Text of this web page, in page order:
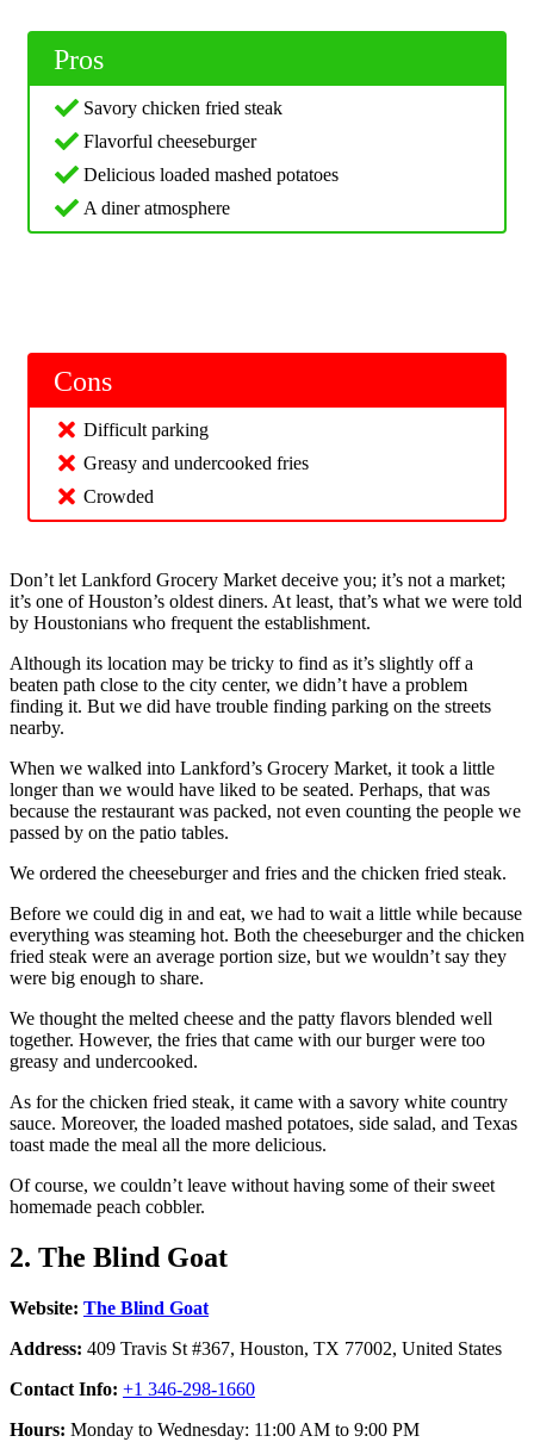
Pros
Savory chicken fried steak
Flavorful cheeseburger
Delicious loaded mashed potatoes
A diner atmosphere
Cons
Difficult parking
Greasy and undercooked fries
Crowded
Don’t let Lankford Grocery Market deceive you; it’s not a market;
it’s one of Houston’s oldest diners. At least, that’s what we were told
by Houstonians who frequent the establishment.
Although its location may be tricky to find as it’s slightly off a
beaten path close to the city center, we didn’t have a problem
finding it. But we did have trouble finding parking on the streets
nearby.
When we walked into Lankford’s Grocery Market, it took a little
longer than we would have liked to be seated. Perhaps, that was
because the restaurant was packed, not even counting the people we
passed by on the patio tables.
We ordered the cheeseburger and fries and the chicken fried steak.
Before we could dig in and eat, we had to wait a little while because
everything was steaming hot. Both the cheeseburger and the chicken
fried steak were an average portion size, but we wouldn’t say they
were big enough to share.
We thought the melted cheese and the patty flavors blended well
together. However, the fries that came with our burger were too
greasy and undercooked.
As for the chicken fried steak, it came with a savory white country
sauce. Moreover, the loaded mashed potatoes, side salad, and Texas
toast made the meal all the more delicious.
Of course, we couldn’t leave without having some of their sweet
homemade peach cobbler.
2. The Blind Goat
Website: The Blind Goat
Address: 409 Travis St #367, Houston, TX 77002, United States
Contact Info: +1 346-298-1660
Hours: Monday to Wednesday: 11:00 AM to 9:00 PM